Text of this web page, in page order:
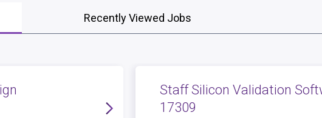
Staff Silicon Validation
17309
Recently Viewed Jobs